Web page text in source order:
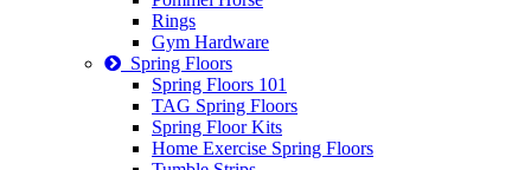
Rings
Gym Hardware
Spring Floors
Spring Floors 101
TAG Spring Floors
Spring Floor Kits
Home Exercise Spring Floors